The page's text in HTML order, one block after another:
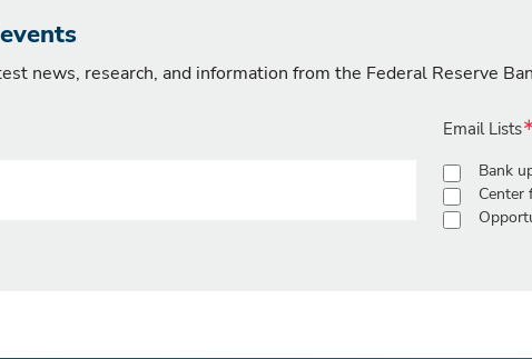
news, research, and information from the Federal Reserve
Email Lists
Bank
Center